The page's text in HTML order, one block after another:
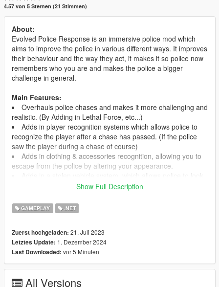
4.57 von 5 Sternen (21 Stimmen)
About:
Evolved Police Response is an immersive police mod which
aims to improve the police in various different ways. It improves
their behaviour and the way they act, it makes it so police now
remembers who you are and makes the police a bigger
challenge in general.
Main Features:
Overhauls police chases and makes it more challenging and
realistic. (By Adding in Lethal Force, etc...)
Adds in player recognition systems which allows police to
recognize the player after a chase has passed. (If the police
saw the player during a chase of course)
Adds in clothing & accessories recognition, allowing you to
escape from the police by altering your appearance.
for stolen vehicles and make you wanted based on it.
and the surrounding area. (Optional)
Adds in an entire new roadblock system for after you have
from leaving the area. (Optional, WIP)
And more!
Adds in fully functioning CCTV cameras. (Optional)
Adds in Rooftop Snipers like in Grand Theft Auto IV.
Adds in a Martial Law System where you can make it so the
Show Full Description
GAMEPLAY .NET
Zuerst hochgeladen: 21. Juli 2023
Letztes Update: 1. Dezember 2024
Last Downloaded: vor 5 Minuten
All Versions